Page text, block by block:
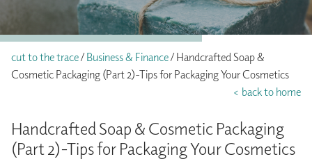
cut to the trace/ Business & Finance/ Handcrafted Soap &
Cosmetic Packaging (Part 2)-Tips for Packaging Your Cosmetics
< back to home
Handcrafted Soap & Cosmetic Packaging
(Part 2)-Tips for Packaging Your Cosmetics